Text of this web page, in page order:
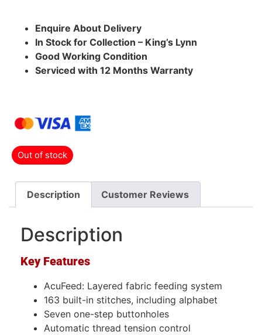
Enquire About Delivery
In Stock for Collection – King’s Lynn
Good Working Condition
Serviced with 12 Months Warranty
Out of stock
Description Customer Reviews
Description
Key Features
AcuFeed: Layered fabric feeding system
163 built-in stitches, including alphabet
Seven one-step buttonholes
Automatic thread tension control